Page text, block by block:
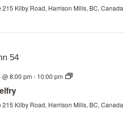
215 Kilby Road, Harrison Mills, BC, Canada
8:00 pm - 10:00 pm
Bats
215 Kilby Road, Harrison Mills, BC, Canada